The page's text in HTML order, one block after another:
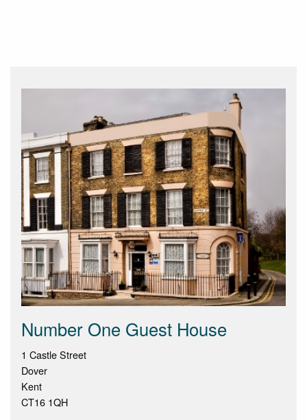
Number One Guest House
1 Castle Street
Dover
Kent
CT16 1QH